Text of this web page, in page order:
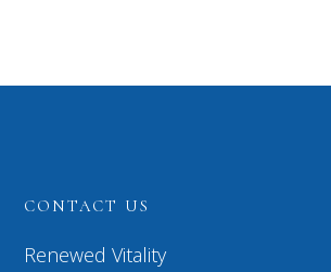
CONTACT US
Renewed Vitality